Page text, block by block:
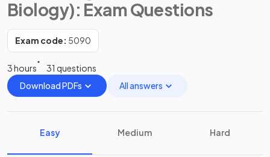
Biology): Exam Questions
Exam code: 5090
3 hours
31 questions
Download PDFs
All answers
Easy Medium Hard